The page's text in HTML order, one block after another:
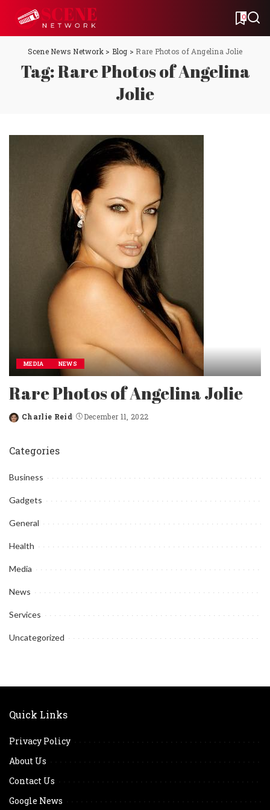
0
Scene News Network> Blog > Rare Photos of Angelina Jolie
Tag:Rare Photos of Angelina
Jolie
MEDIA NEWS
Rare Photos of Angelina Jolie
Posted
Charlie Reid December 11, 2022
Categories
Business
Gadgets
General
Health
Media
News
Services
Uncategorized
Quick Links
Privacy Policy
About Us
Contact Us
Google News